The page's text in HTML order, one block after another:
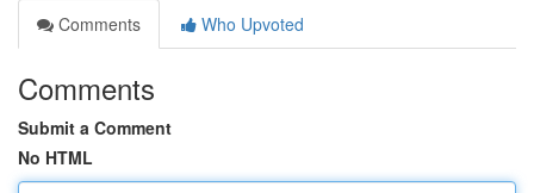
Comments
Who Upvoted
Comments
Submit a Comment
No HTML